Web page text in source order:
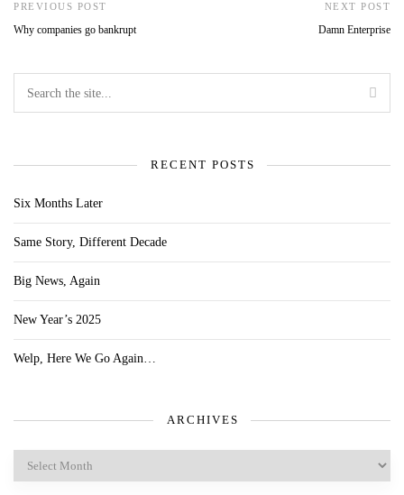
PREVIOUS POST
Why companies go bankrupt
NEXT POST
Damn Enterprise
RECENT POSTS
Six Months Later
Same Story, Different Decade
Big News, Again
New Year’s 2025
Welp, Here We Go Again…
ARCHIVES